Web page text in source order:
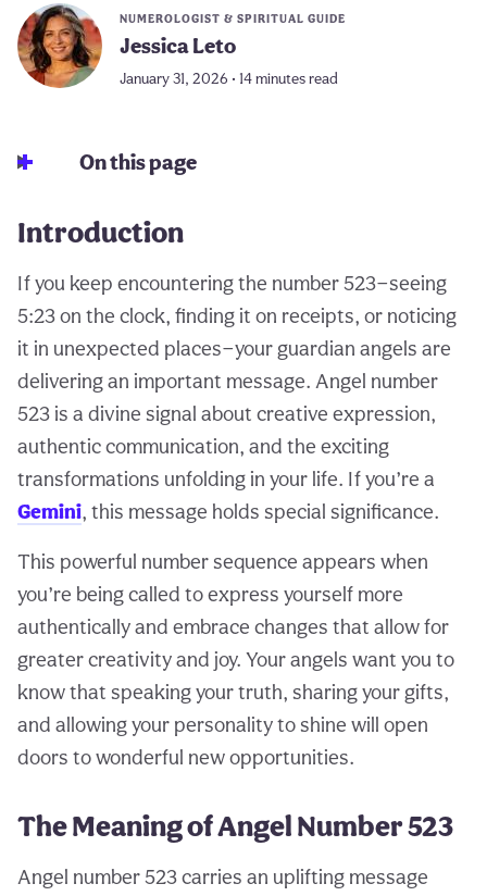
NUMEROLOGIST & SPIRITUAL GUIDE
Jessica Leto
January 31, 2026 • 14 minutes read
On this page
Introduction
If you keep encountering the number 523—seeing
5:23 on the clock, finding it on receipts, or noticing
it in unexpected places—your guardian angels are
delivering an important message. Angel number
523 is a divine signal about creative expression,
authentic communication, and the exciting
transformations unfolding in your life. If you’re a
Gemini, this message holds special significance.
This powerful number sequence appears when
you’re being called to express yourself more
authentically and embrace changes that allow for
greater creativity and joy. Your angels want you to
know that speaking your truth, sharing your gifts,
and allowing your personality to shine will open
doors to wonderful new opportunities.
The Meaning of Angel Number 523
Angel number 523 carries an uplifting message